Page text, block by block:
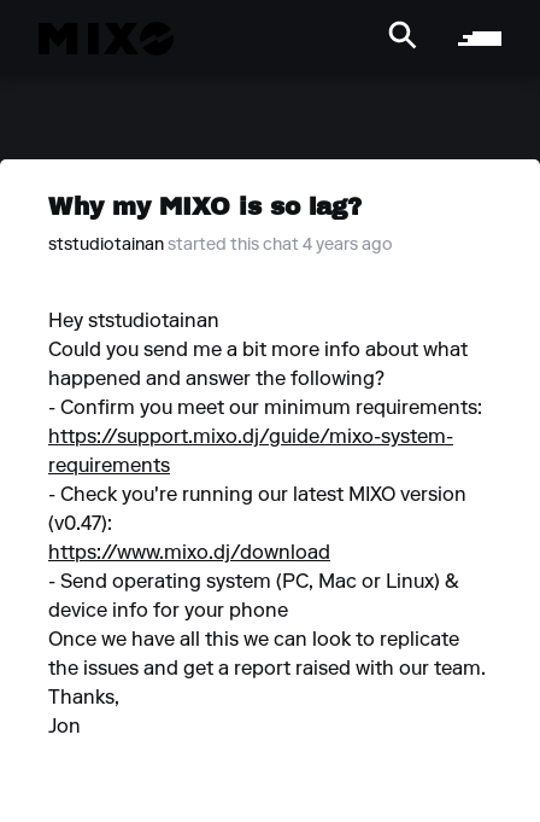
Why my MIXO is so lag?
ststudiotainan started this chat 4 years ago
Hey ststudiotainan
Could you send me a bit more info about what
happened and answer the following?
- Confirm you meet our minimum requirements:
https://support.mixo.dj/guide/mixo-system-
requirements
- Check you're running our latest MIXO version
(v0.47):
https://www.mixo.dj/download
- Send operating system (PC, Mac or Linux) &
device info for your phone
Once we have all this we can look to replicate
the issues and get a report raised with our team.
Thanks,
Jon